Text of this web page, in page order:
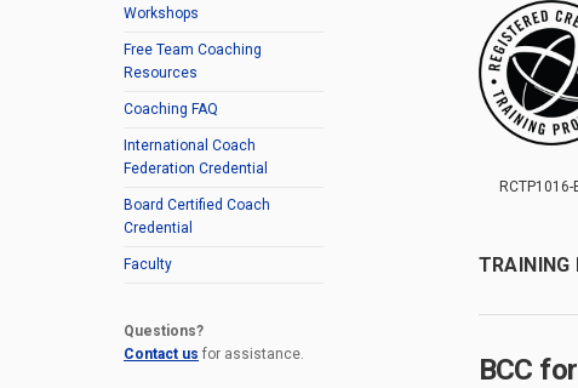
Workshops
Free Team Coaching
Resources
Coaching FAQ
International Coach
Federation Credential
Board Certified Coach
Credential
Faculty
Questions?
Contact us for assistance.
RCTP1016-
TRAINING
BCC